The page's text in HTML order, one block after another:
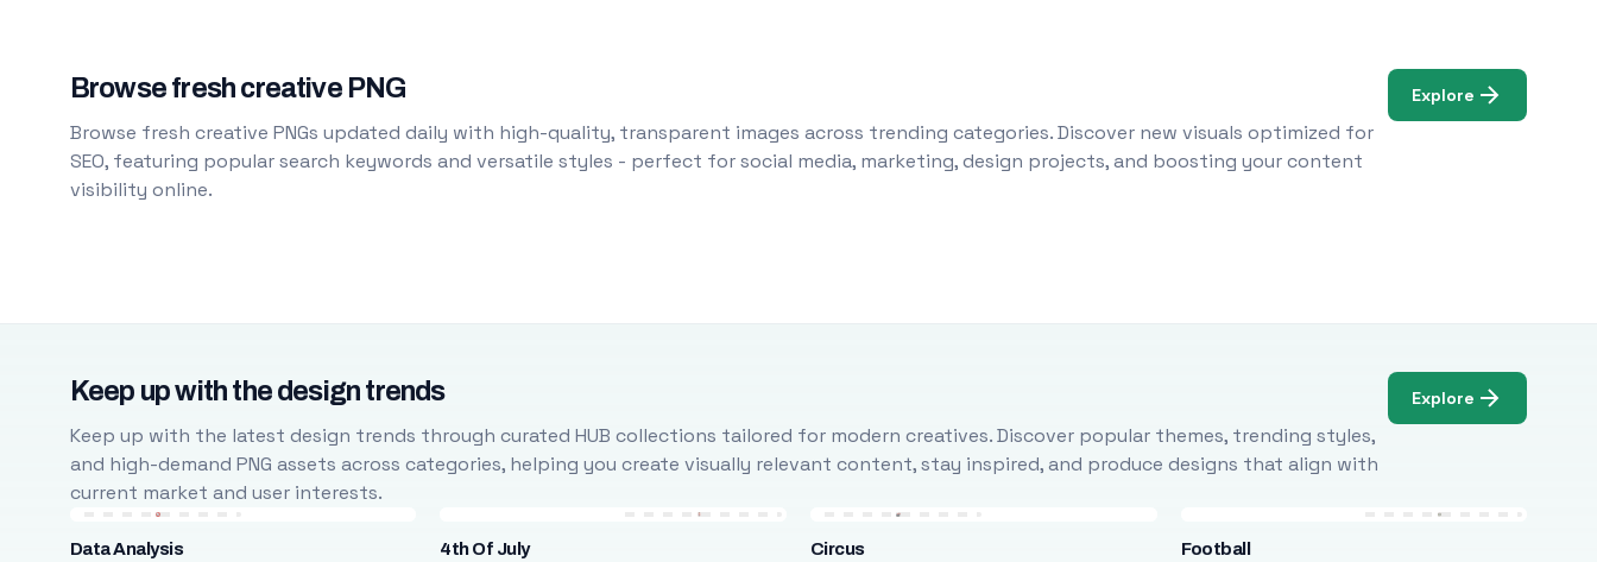
Browse fresh creative PNG
Browse fresh creative PNGs updated daily with high-quality, transparent images across trending categories. Discover new visuals optimized for
SEO, featuring popular search keywords and versatile styles - perfect for social media, marketing, design projects, and boosting your content
visibility online.
Explore
Keep up with the design trends
Keep up with the latest design trends through curated HUB collections tailored for modern creatives. Discover popular themes, trending styles,
and high-demand PNG assets across categories, helping you create visually relevant content, stay inspired, and produce designs that align with
current market and user interests.
Explore
Data Analysis 4th Of July Circus Football